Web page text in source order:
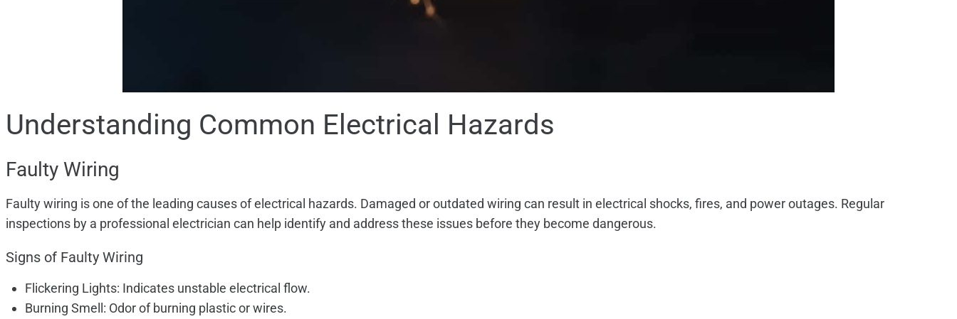
Understanding Common Electrical Hazards
Faulty Wiring
Faulty wiring is one of the leading causes of electrical hazards. Damaged or outdated wiring can result in electrical shocks, fires, and power outages. Regular
inspections by a professional electrician can help identify and address these issues before they become dangerous.
Signs of Faulty Wiring
Flickering Lights: Indicates unstable electrical flow.
Burning Smell: Odor of burning plastic or wires.